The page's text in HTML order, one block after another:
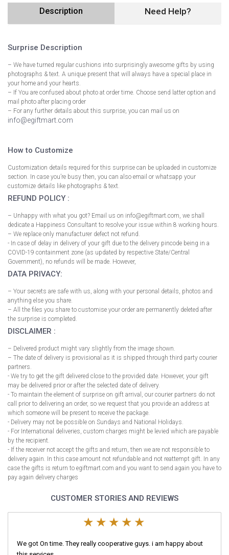
Description Need Help?
Surprise Description
– We have turned regular cushions into surprisingly awesome gifts by using
photographs & text. A unique present that will always have a special place in
your home and your hearts.
– If You are confused about photo at order time. Choose send latter option and
mail photo after placing order
– For any further details about this surprise, you can mail us on
info@egiftmart.com
How to Customize
Customization details required for this surprise can be uploaded in customize
section. In case you’re busy then, you can also email or whatsapp your
customize details like photographs & text.
REFUND POLICY :
– Unhappy with what you got? Email us on info@egiftmart.com, we shall
dedicate a Happiness Consultant to resolve your issue within 8 working hours.
– We replace only manufacturer defect not refund.
- In case of delay in delivery of your gift due to the delivery pincode being in a
COVID-19 containment zone (as updated by respective State/Central
Government), no refunds will be made. However,
DATA PRIVACY:
– Your secrets are safe with us, along with your personal details, photos and
anything else you share.
– All the files you share to customise your order are permanently deleted after
the surprise is completed.
DISCLAIMER :
– Delivered product might vary slightly from the image shown.
– The date of delivery is provisional as it is shipped through third party courier
partners.
- We try to get the gift delivered close to the provided date. However, your gift
may be delivered prior or after the selected date of delivery.
- To maintain the element of surprise on gift arrival, our courier partners do not
call prior to delivering an order, so we request that you provide an address at
which someone will be present to receive the package.
- Delivery may not be possible on Sundays and National Holidays.
- For International deliveries, custom charges might be levied which are payable
by the recipient.
- If the receiver not accept the gifts and return, then we are not responsible to
delivery again. In this case amount not refundable and not reattempt gift. In any
case the gifts is return to egiftmart.com and you want to send again you have to
pay again delivery charges
CUSTOMER STORIES AND REVIEWS
We got On time. They really cooperative guys. i am happy about